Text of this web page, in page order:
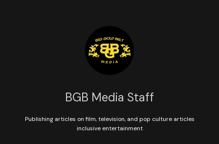
BGB Media Staff
Publishing articles on film, television, and pop culture articles
inclusive entertainment